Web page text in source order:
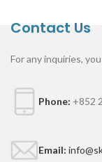
Contact Us
For any inquiries,
Phone: +852
Email: